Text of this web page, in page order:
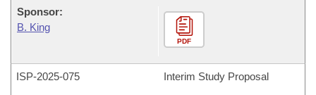
Sponsor:
B. King
PDF
ISP-2025-075 Interim Study Proposal